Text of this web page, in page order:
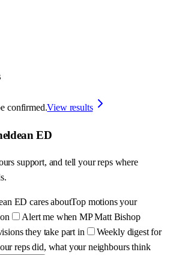
confirmed.View results
ED
support, and tell your reps where
ED cares aboutTop motions your
Alert me when MP Matt Bishop
they take part in
Weekly digest for
reps did, what your neighbours think